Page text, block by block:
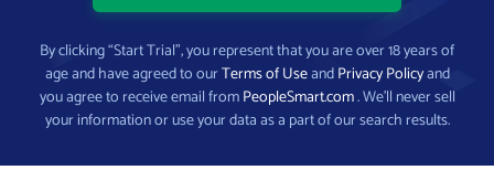
By clicking “Start Trial”, you represent that you are over 18 years of
age and have agreed to ourTerms of UseandPrivacy Policyand
you agree to receive email fromPeopleSmart.com. We’ll never sell
your information or use your data as a part of our search results.